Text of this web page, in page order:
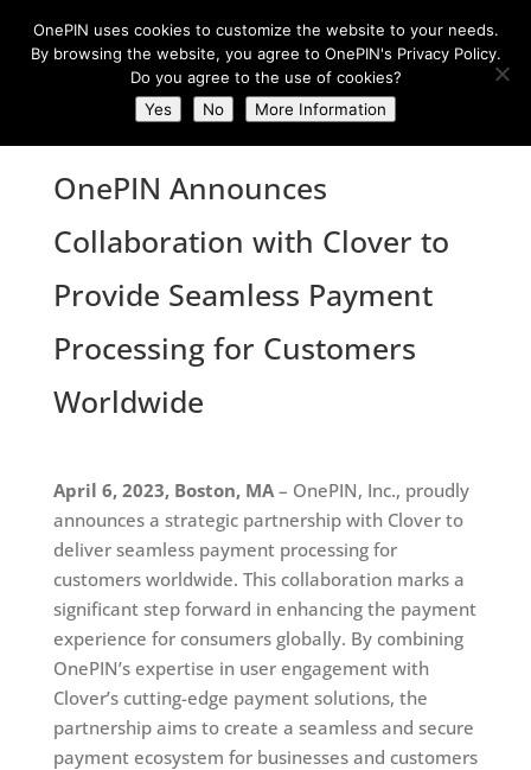
OnePIN Announces
Collaboration with Clover to
Provide Seamless Payment
Processing for Customers
Worldwide
April 6, 2023, Boston, MA– OnePIN, Inc., proudly
announces a strategic partnership with Clover to
deliver seamless payment processing for
customers worldwide. This collaboration marks a
significant step forward in enhancing the payment
experience for consumers globally. By combining
OnePIN’s expertise in user engagement with
Clover’s cutting-edge payment solutions, the
partnership aims to create a seamless and secure
payment ecosystem for businesses and customers
OnePIN uses cookies to customize the website to your needs.
By browsing the website, you agree to OnePIN's Privacy Policy.
Do you agree to the use of cookies?
Yes
No More Information